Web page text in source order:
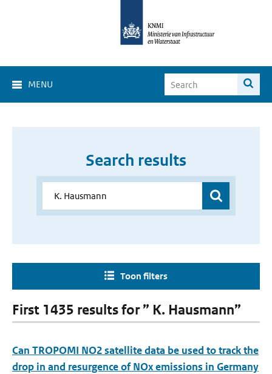
MENU
Search results
Toon filters
First 1435 results for ” K. Hausmann”
Can TROPOMI NO2 satellite data be used to track the
drop in and resurgence of NOx emissions in Germany